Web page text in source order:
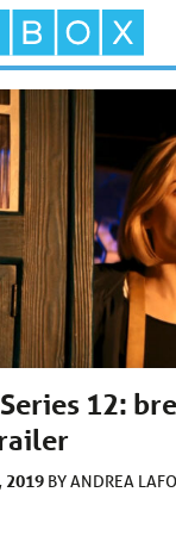
12:
2019 BYANDREA